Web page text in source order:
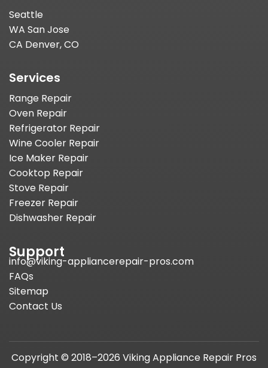
Seattle
WA San Jose
CA Denver, CO
Services
Range Repair
Oven Repair
Refrigerator Repair
Wine Cooler Repair
Ice Maker Repair
Cooktop Repair
Stove Repair
Freezer Repair
Dishwasher Repair
Support
info@viking-appliancerepair-pros.com
FAQs
Sitemap
Contact Us
Copyright © 2018–2026 Viking Appliance Repair Pros